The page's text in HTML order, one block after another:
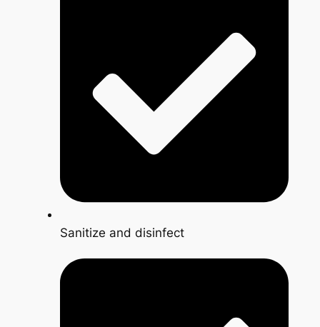
Sanitize and disinfect